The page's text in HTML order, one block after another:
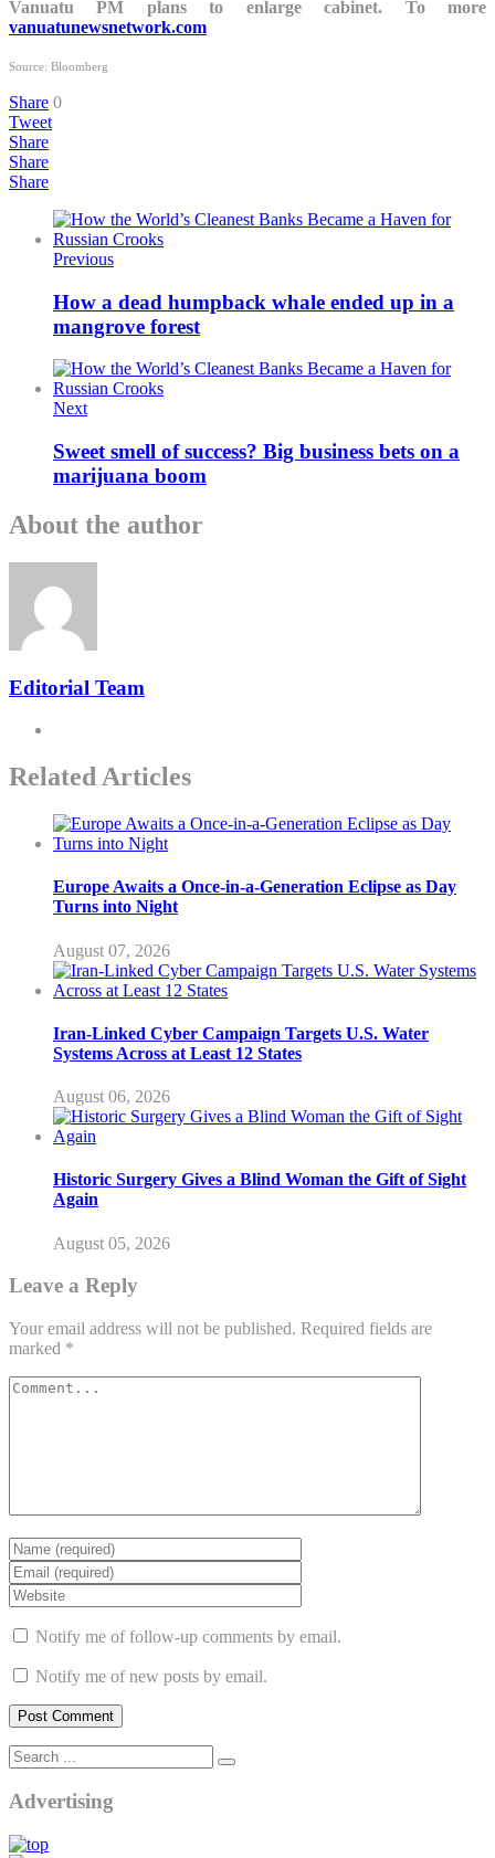
Vanuatu PM plans to enlarge cabinet. To more
vanuatunewsnetwork.com
Source: Bloomberg
Share 0
Tweet
Share
Share
Share
Previous
How a dead humpback whale ended up in a
mangrove forest
Next
Sweet smell of success? Big business bets on a
marijuana boom
About the author
Editorial Team
Related Articles
Europe Awaits a Once-in-a-Generation Eclipse as Day
Turns into Night
August 07, 2026
Iran-Linked Cyber Campaign Targets U.S. Water
Systems Across at Least 12 States
August 06, 2026
Historic Surgery Gives a Blind Woman the Gift of Sight
Again
August 05, 2026
Leave a Reply
Your email address will not be published. Required fields are
marked *
Notify me of follow-up comments by email.
Notify me of new posts by email.
Advertising